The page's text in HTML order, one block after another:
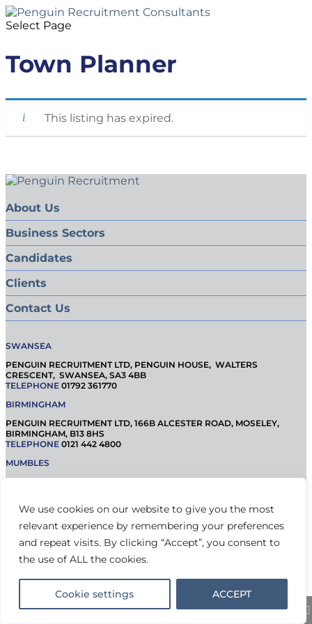
We use cookies on our website to give you the most
relevant experience by remembering your preferences
and repeat visits. By clicking “Accept”, you consent to
the use of ALL the cookies.
Cookie settings ACCEPT
Select Page
Town Planner
This listing has expired.
About Us
Business Sectors
Candidates
Clients
Contact Us
SWANSEA
PENGUIN RECRUITMENT LTD, PENGUIN HOUSE, WALTERS
CRESCENT, SWANSEA, SA3 4BB
TELEPHONE 01792 361770
BIRMINGHAM
PENGUIN RECRUITMENT LTD, 166B ALCESTER ROAD, MOSELEY,
BIRMINGHAM, B13 8HS
TELEPHONE 0121 442 4800
MUMBLES
PENGUIN RECRUITMENT LTD, 42 NEWTON ROAD, MUMBLES, SA3 4BQ
© Penguin Recruitment 2021 |Privacy Statement
Share This